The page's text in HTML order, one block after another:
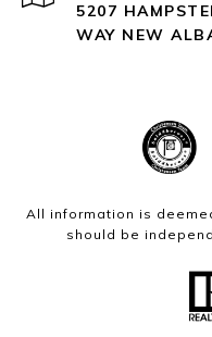
5207
WAY NEW
All information is
should be